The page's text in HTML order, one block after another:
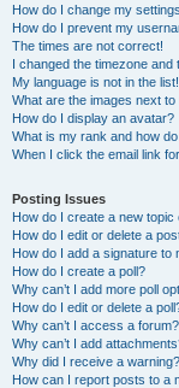
How do I change my
How do I prevent my
The times are not correct!
I changed the timezone and
My language is not in the list!
What are the images next
How do I display an avatar?
What is my rank and how
When I click the email link
Posting Issues
How do I create a new
How do I edit or delete a
How do I add a signature to
How do I create a poll?
Why can’t I add more poll
How do I edit or delete a
Why can’t I access a forum?
Why can’t I add
Why did I receive a warning?
How can I report posts to a